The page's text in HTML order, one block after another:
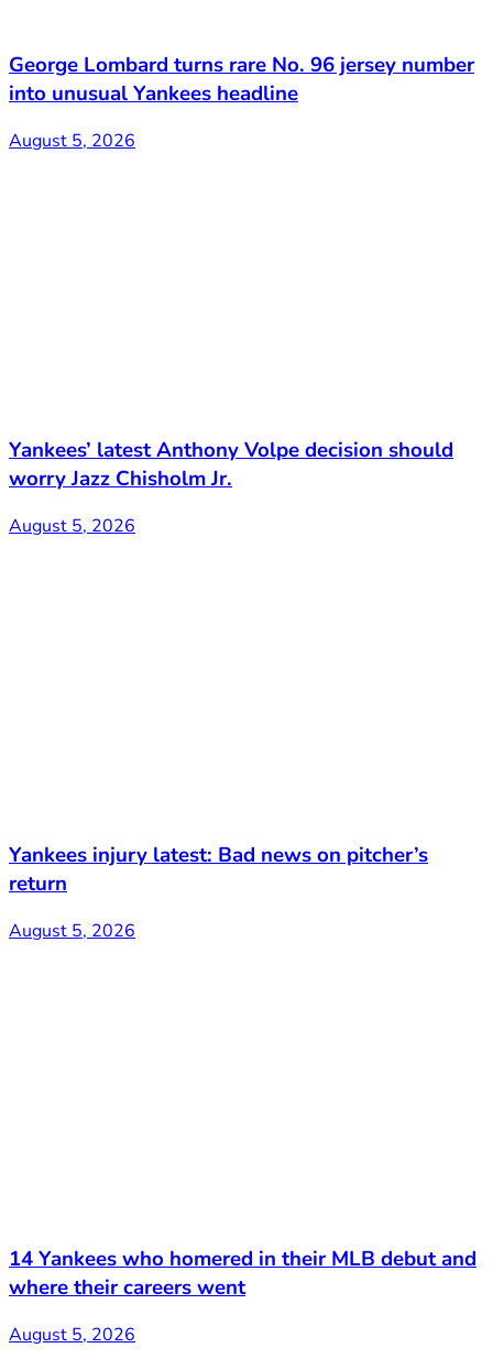
George Lombard turns rare No. 96 jersey number
into unusual Yankees headline
August 5, 2026
Yankees’ latest Anthony Volpe decision should
worry Jazz Chisholm Jr.
August 5, 2026
Yankees injury latest: Bad news on pitcher’s
return
August 5, 2026
14 Yankees who homered in their MLB debut and
where their careers went
August 5, 2026